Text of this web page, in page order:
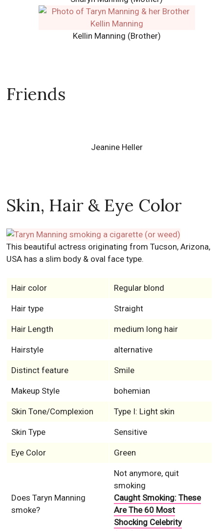
Kellin Manning (Brother)
Friends
Jeanine Heller
Skin, Hair & Eye Color
This beautiful actress originating from Tucson, Arizona,
USA has a slim body & oval face type.
Hair color Regular blond
Hair type Straight
Hair Length medium long hair
Hairstyle alternative
Distinct feature Smile
Makeup Style bohemian
Skin Tone/Complexion Type I: Light skin
Skin Type Sensitive
Eye Color Green
Does Taryn Manning
smoke?
Not anymore, quit
smoking
Caught Smoking: These
Are The 60 Most
Shocking Celebrity